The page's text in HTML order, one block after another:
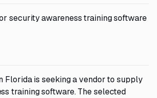
security awareness training software
Florida is seeking a vendor to supply
training software. The selected